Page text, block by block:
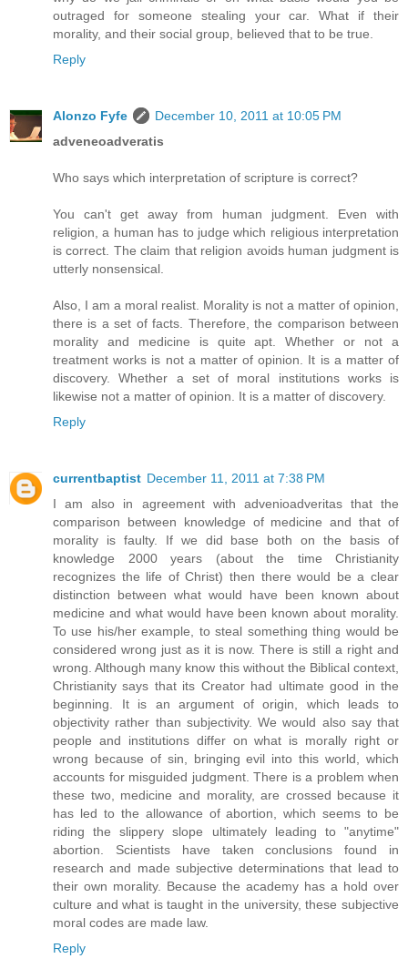
outraged for someone stealing your car. What if their
morality, and their social group, believed that to be true.
Reply
Alonzo Fyfe
December 10, 2011 at 10:05 PM
adveneoadveratis
Who says which interpretation of scripture is correct?
You can't get away from human judgment. Even with
religion, a human has to judge which religious interpretation
is correct. The claim that religion avoids human judgment is
utterly nonsensical.
Also, I am a moral realist. Morality is not a matter of opinion,
there is a set of facts. Therefore, the comparison between
morality and medicine is quite apt. Whether or not a
treatment works is not a matter of opinion. It is a matter of
discovery. Whether a set of moral institutions works is
likewise not a matter of opinion. It is a matter of discovery.
Reply
currentbaptist December 11, 2011 at 7:38 PM
I am also in agreement with advenioadveritas that the
comparison between knowledge of medicine and that of
morality is faulty. If we did base both on the basis of
knowledge 2000 years (about the time Christianity
recognizes the life of Christ) then there would be a clear
distinction between what would have been known about
medicine and what would have been known about morality.
To use his/her example, to steal something thing would be
considered wrong just as it is now. There is still a right and
wrong. Although many know this without the Biblical context,
Christianity says that its Creator had ultimate good in the
beginning. It is an argument of origin, which leads to
objectivity rather than subjectivity. We would also say that
people and institutions differ on what is morally right or
wrong because of sin, bringing evil into this world, which
accounts for misguided judgment. There is a problem when
these two, medicine and morality, are crossed because it
has led to the allowance of abortion, which seems to be
riding the slippery slope ultimately leading to "anytime"
abortion. Scientists have taken conclusions found in
research and made subjective determinations that lead to
their own morality. Because the academy has a hold over
culture and what is taught in the university, these subjective
moral codes are made law.
Reply